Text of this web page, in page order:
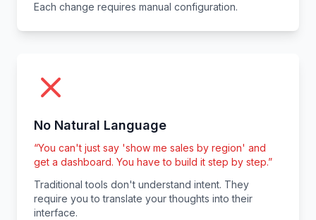
Each change requires manual configuration.
No Natural Language
“You can't just say 'show me sales by region' and
get a dashboard. You have to build it step by step.”
Traditional tools don't understand intent. They
require you to translate your thoughts into their
interface.